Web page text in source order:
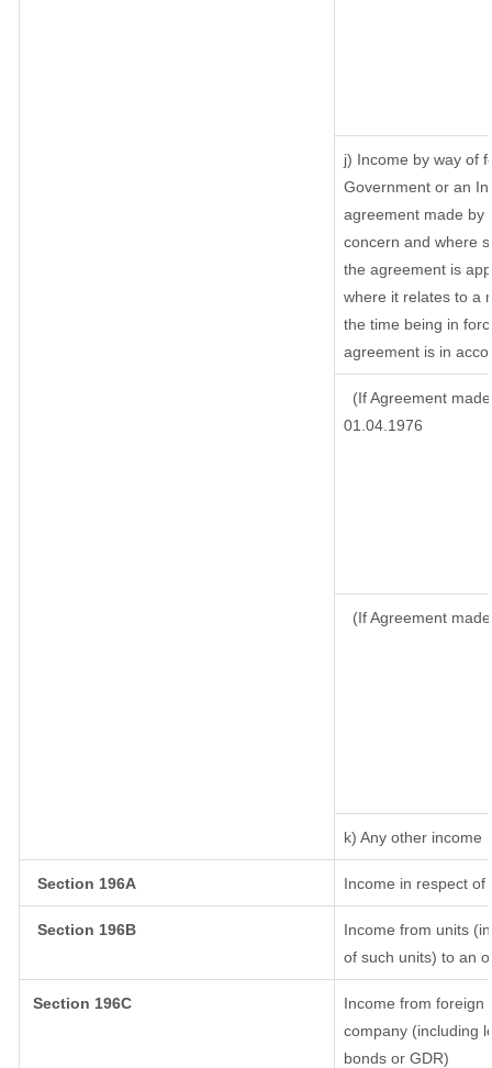
j) Income by way of
Government or an
agreement made by
concern and where
the agreement is
where it relates to a
the time being in
agreement is in
(If Agreement
01.04.1976
(If Agreement
k) Any other income
Section 196A Income in respect of
Section 196B
Income from units
of such units) to an
Section 196C
Income from foreign
company (including
bonds or GDR)